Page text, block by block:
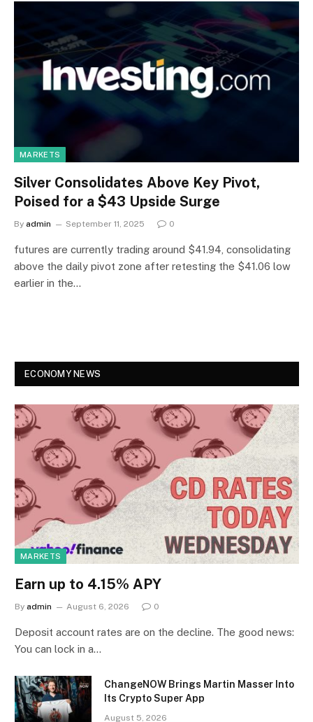
MARKETS
Silver Consolidates Above Key Pivot,
Poised for a $43 Upside Surge
By admin September 11, 2025 0
futures are currently trading around $41.94, consolidating
above the daily pivot zone after retesting the $41.06 low
earlier in the…
ECONOMY NEWS
MARKETS
Earn up to 4.15% APY
By admin August 6, 2026 0
Deposit account rates are on the decline. The good news:
You can lock in a…
ChangeNOW Brings Martin Masser Into
Its Crypto Super App
August 5, 2026